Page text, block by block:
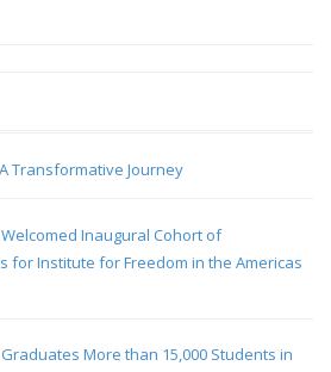
Transformative Journey
Inaugural Cohort of
for Institute for Freedom in the Americas
More than 15,000 Students in